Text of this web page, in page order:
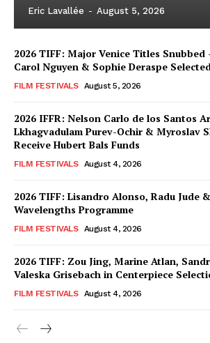
Eric Lavallée - August 5, 2026
2026 TIFF: Major Venice Titles Snubbed
Carol Nguyen & Sophie Deraspe
FILM FESTIVALS August 5, 2026
2026 IFFR: Nelson Carlo de los Santos
Lkhagvadulam Purev-Ochir & Myroslav
Receive Hubert Bals Funds
FILM FESTIVALS August 4, 2026
2026 TIFF: Lisandro Alonso, Radu Jude
Wavelengths Programme
FILM FESTIVALS August 4, 2026
2026 TIFF: Zou Jing, Marine Atlan,
Valeska Grisebach in Centerpiece
FILM FESTIVALS August 4, 2026